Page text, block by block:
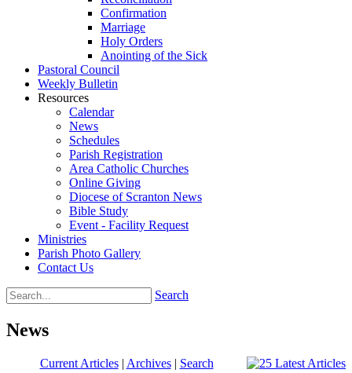
Confirmation
Marriage
Holy Orders
Anointing of the Sick
Pastoral Council
Weekly Bulletin
Resources
Calendar
News
Schedules
Parish Registration
Area Catholic Churches
Online Giving
Diocese of Scranton News
Bible Study
Event - Facility Request
Ministries
Parish Photo Gallery
Contact Us
Search
News
Current Articles| Archives| Search